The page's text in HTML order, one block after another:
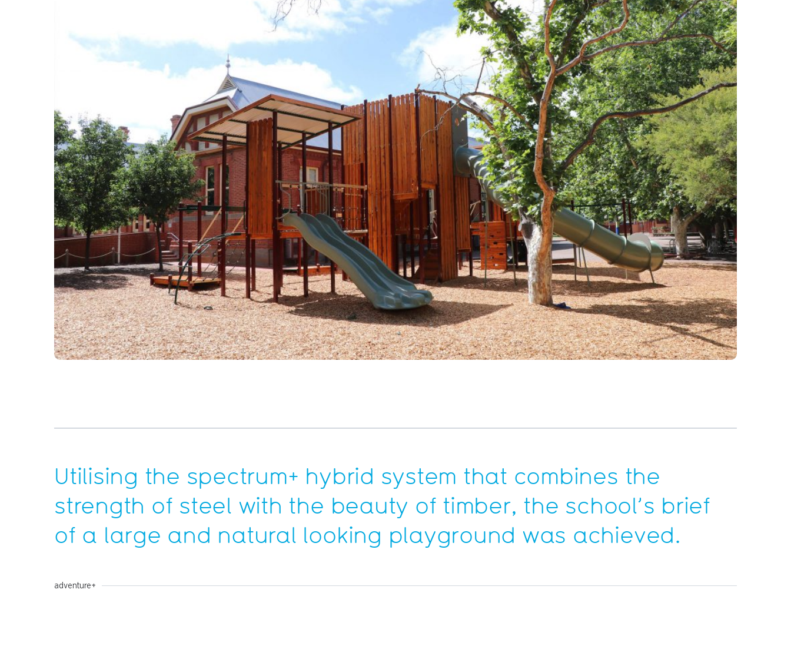
Utilising the spectrum+ hybrid system that combines the
strength of steel with the beauty of timber, the school’s brief
of a large and natural looking playground was achieved.
adventure+